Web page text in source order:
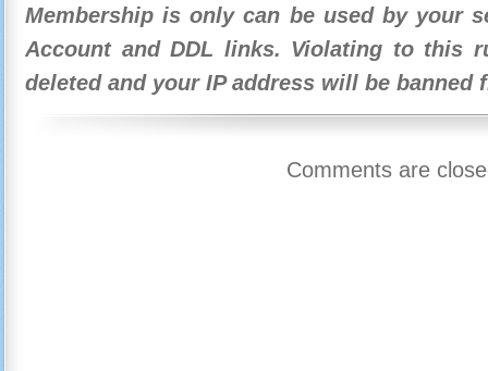
Membership is only can be used by your
Account and DDL links. Violating to this
deleted and your IP address will be banned
Comments are